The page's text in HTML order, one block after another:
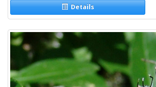
Details